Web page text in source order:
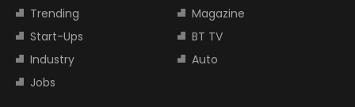
Trending
Magazine
Start-Ups
BT TV
Industry
Auto
Jobs